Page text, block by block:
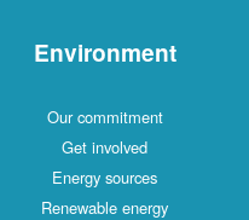
Environment
Our commitment
Get involved
Energy sources
Renewable energy